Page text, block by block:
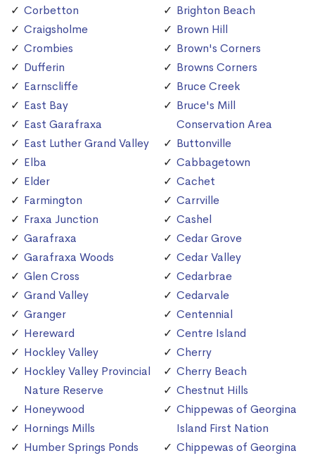
Corbetton
Craigsholme
Crombies
Dufferin
Earnscliffe
East Bay
East Garafraxa
East Luther Grand Valley
Elba
Elder
Farmington
Fraxa Junction
Garafraxa
Garafraxa Woods
Glen Cross
Grand Valley
Granger
Hereward
Hockley Valley
Hockley Valley Provincial
Nature Reserve
Honeywood
Hornings Mills
Humber Springs Ponds
Brighton Beach
Brown Hill
Brown's Corners
Browns Corners
Bruce Creek
Bruce's Mill
Conservation Area
Buttonville
Cabbagetown
Cachet
Carrville
Cashel
Cedar Grove
Cedar Valley
Cedarbrae
Cedarvale
Centennial
Centre Island
Cherry
Cherry Beach
Chestnut Hills
Chippewas of Georgina
Island First Nation
Chippewas of Georgina